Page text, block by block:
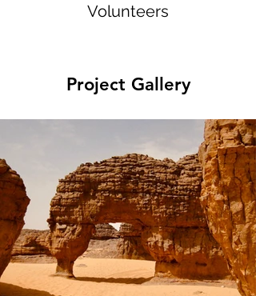
Volunteers
Project Gallery